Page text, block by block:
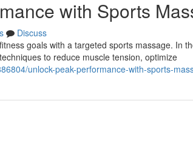
with Sports
Discuss
goals with a targeted sports massage. In
to reduce muscle tension, optimize
unlock-peak-performance-with-sports-